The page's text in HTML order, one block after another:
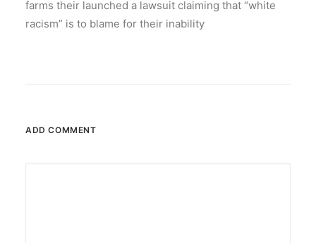
farms their launched a lawsuit claiming that “white
racism” is to blame for their inability
ADD COMMENT